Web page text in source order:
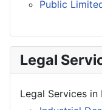
Public
Legal
Legal Services in